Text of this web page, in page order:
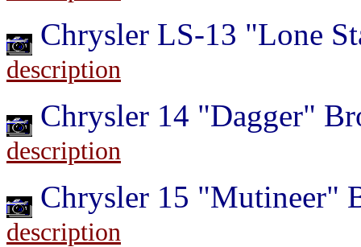
Chrysler LS-13 "Lone
description
Chrysler 14 "Dagger"
description
Chrysler 15 "Mutineer"
description